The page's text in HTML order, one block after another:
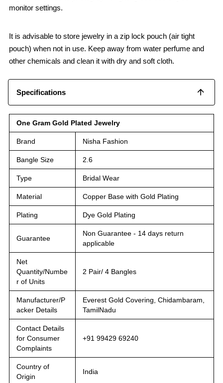
monitor settings.
It is advisable to store jewelry in a zip lock pouch (air tight
pouch) when not in use. Keep away from water perfume and
other chemicals and clean it with dry and soft cloth.
Specifications
One Gram Gold Plated Jewelry
Brand Nisha Fashion
Bangle Size 2.6
Type Bridal Wear
Material Copper Base with Gold Plating
Plating Dye Gold Plating
Guarantee
Non Guarantee - 14 days return
applicable
Net
Quantity/Numbe
r of Units
2 Pair/ 4 Bangles
Manufacturer/P
acker Details
Everest Gold Covering, Chidambaram,
TamilNadu
Contact Details
for Consumer
Complaints
+91 99429 69240
Country of
Origin
India